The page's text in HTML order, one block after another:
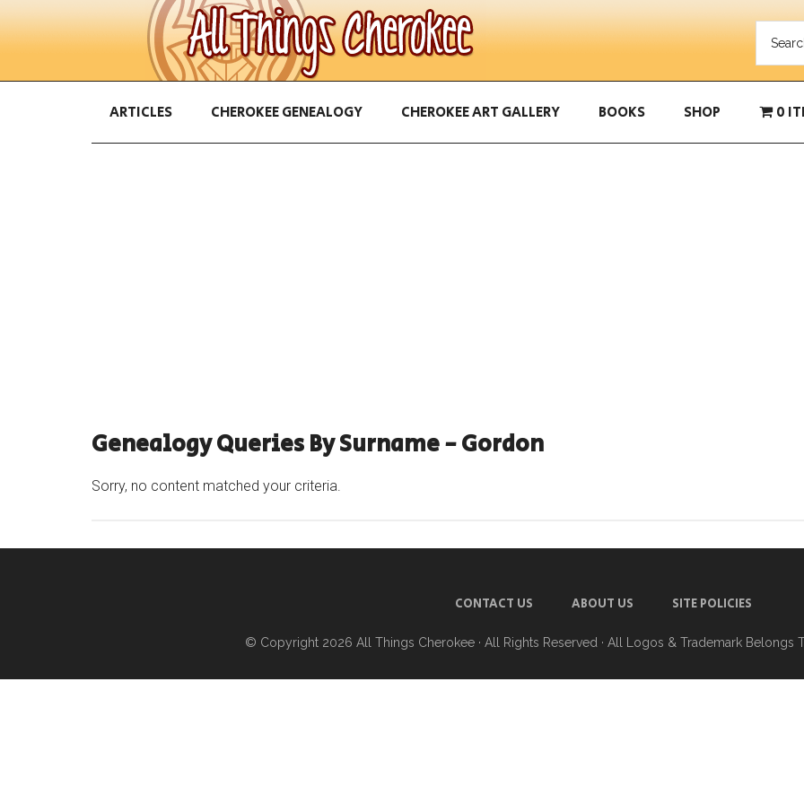
ARTICLES CHEROKEE GENEALOGY CHEROKEE ART GALLERY BOOKS SHOP 0
Genealogy Queries By Surname - Gordon
Sorry, no content matched your criteria.
CONTACT US ABOUT US SITE POLICIES
© Copyright 2026 All Things Cherokee · All Rights Reserved · All Logos & Trademark Belongs